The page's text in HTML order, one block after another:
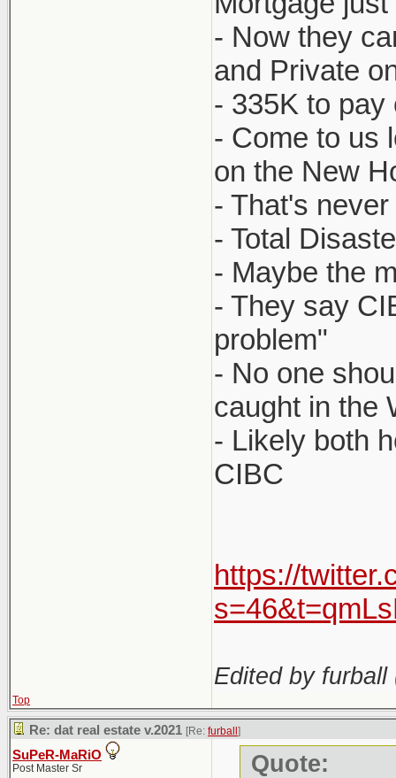
- Now they
and Private
- 335K to pay
- Come to us
on the New
- That's
- Total
- Maybe the
- They say
problem"
- No one
caught in the
- Likely both
CIBC
https://
Edited by furball
Top
Re: dat real estate v.2021 [Re: furball ]
SuPeR-MaRiO
Post Master Sr Quote: